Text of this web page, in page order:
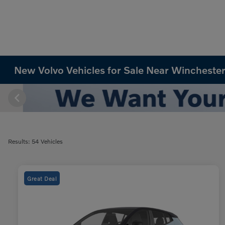
New Volvo Vehicles for Sale Near
Results: 54 Vehicles
Great Deal